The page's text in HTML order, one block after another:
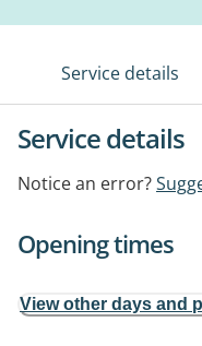
Service details
Service details
Notice an error?
Opening times
View other days and